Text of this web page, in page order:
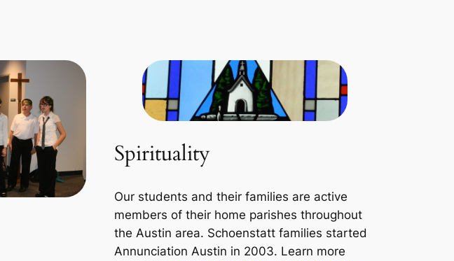
Spirituality
Our students and their families are active
members of their home parishes throughout
the Austin area. Schoenstatt families started
Annunciation Austin in 2003. Learn more